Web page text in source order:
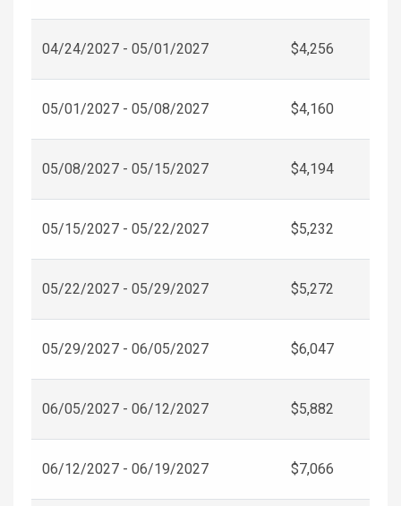
04/24/2027 - 05/01/2027 $4,256
05/01/2027 - 05/08/2027 $4,160
05/08/2027 - 05/15/2027 $4,194
05/15/2027 - 05/22/2027 $5,232
05/22/2027 - 05/29/2027 $5,272
05/29/2027 - 06/05/2027 $6,047
06/05/2027 - 06/12/2027 $5,882
06/12/2027 - 06/19/2027 $7,066